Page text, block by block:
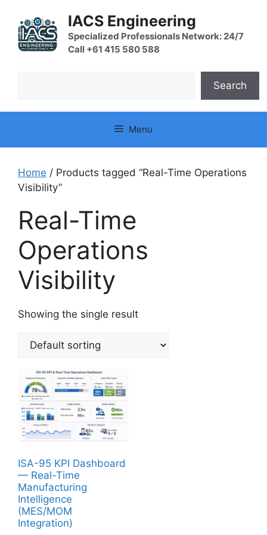
content
IACS Engineering
Specialized Professionals Network: 24/7
Call +61 415 580 588
Search
Menu
Home / Products tagged “Real-Time Operations
Visibility”
Real-Time
Operations
Visibility
Showing the single result
ISA-95 KPI Dashboard
— Real-Time
Manufacturing
Intelligence
(MES/MOM
Integration)